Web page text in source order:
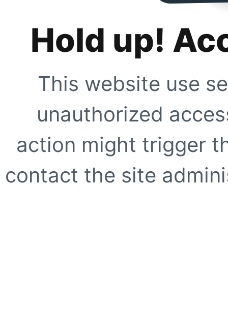
Hold up!
This website use
unauthorized
action might trigger
contact the site